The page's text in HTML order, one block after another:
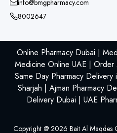
info@bmgpharmacy.com
8002647
Online Pharmacy Dubai |
Medicine Online UAE |
Same Day Pharmacy
Sharjah | Ajman Pharmacy
Delivery Dubai | UAE
Copyright @ 2026 Bait Al Maqdes